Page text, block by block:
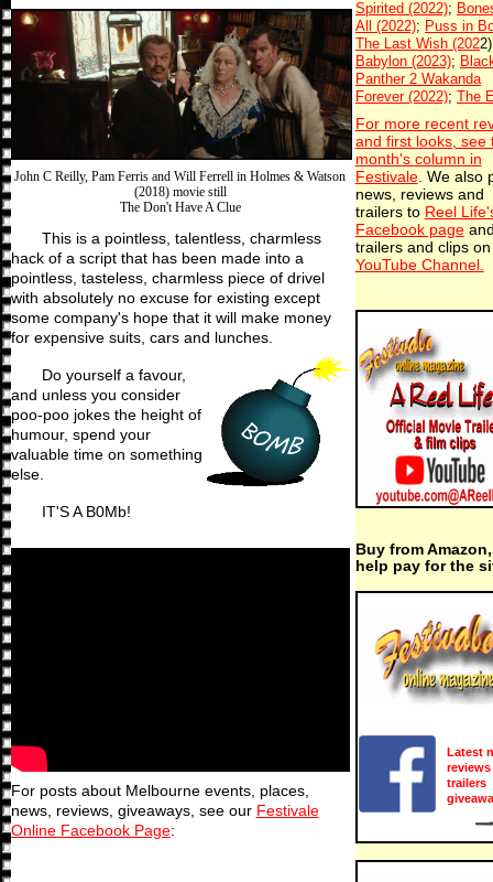
For more recent
and first looks, see
month's column in
Festivale. We also
news, reviews and
trailers to Reel
Facebook page
trailers and clips
YouTube Channel.
Buy from Amazon,
help pay for the
Latest
reviews
trailers
John C Reilly, Pam Ferris and Will Ferrell in Holmes & Watson
(2018) movie still
The Don't Have A Clue
This is a pointless, talentless, charmless
hack of a script that has been made into a
pointless, tasteless, charmless piece of drivel
with absolutely no excuse for existing except
some company's hope that it will make money
for expensive suits, cars and lunches.
Do yourself a favour,
and unless you consider
poo-poo jokes the height of
humour, spend your
valuable time on something
else.
IT'S A B0Mb!
For posts about Melbourne events, places,
news, reviews, giveaways, see our Festivale
Online Facebook Page: